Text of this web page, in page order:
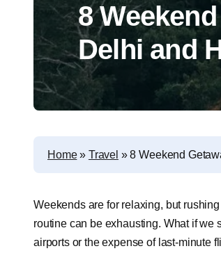
8
Delhi and
Home» Travel »8 Weekend
Weekends are for relaxing, but
routine can be exhausting. What if
airports or the expense of last-minute